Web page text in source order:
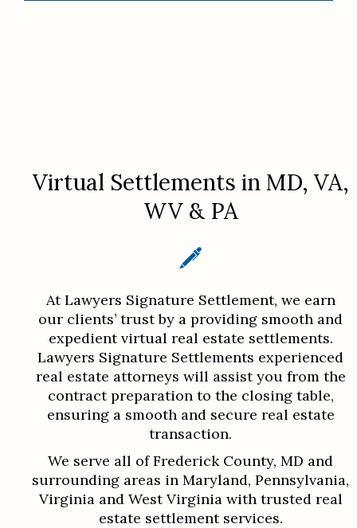
Virtual Settlements in MD, VA,
WV & PA
At Lawyers Signature Settlement, we earn
our clients’ trust by a providing smooth and
expedient virtual real estate settlements.
Lawyers Signature Settlements experienced
real estate attorneys will assist you from the
contract preparation to the closing table,
ensuring a smooth and secure real estate
transaction.
We serve all of Frederick County, MD and
surrounding areas in Maryland, Pennsylvania,
Virginia and West Virginia with trusted real
estate settlement services.